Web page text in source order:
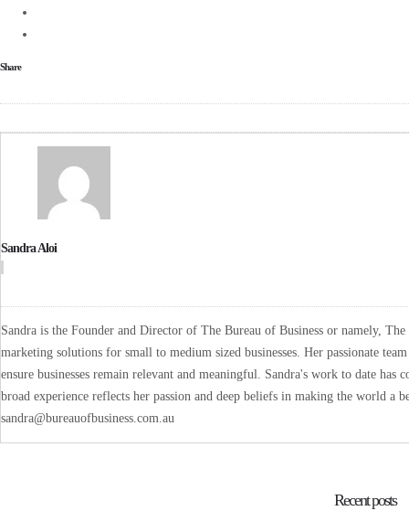
Share
Sandra Aloi
Sandra is the Founder and Director of The Bureau of Business or namely,
marketing solutions for small to medium sized businesses. Her passionate
ensure businesses remain relevant and meaningful. Sandra's work to date
broad experience reflects her passion and deep beliefs in making the world a
sandra@bureauofbusiness.com.au
Recent posts